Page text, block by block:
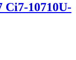
Ci7-10710U-